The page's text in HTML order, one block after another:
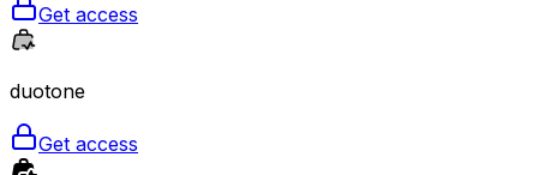
Get access
duotone
Get access